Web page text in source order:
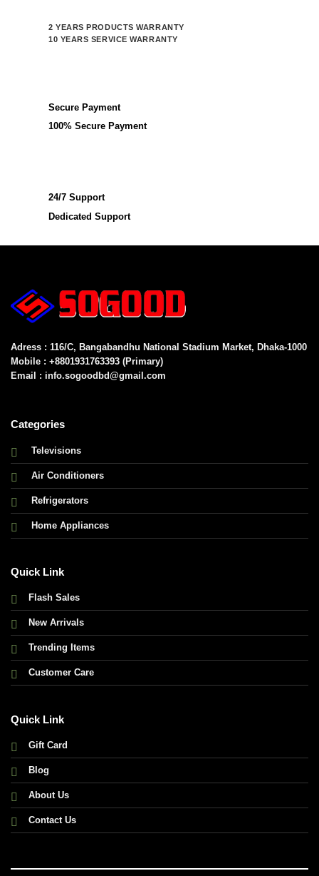
2 YEARS PRODUCTS WARRANTY
10 YEARS SERVICE WARRANTY
Secure Payment
100% Secure Payment
24/7 Support
Dedicated Support
Adress : 116/C, Bangabandhu National Stadium Market, Dhaka-1000
Mobile : +8801931763393 (Primary)
Email : info.sogoodbd@gmail.com
Categories
Televisions
Air Conditioners
Refrigerators
Home Appliances
Quick Link
Flash Sales
New Arrivals
Trending Items
Customer Care
Quick Link
Gift Card
Blog
About Us
Contact Us